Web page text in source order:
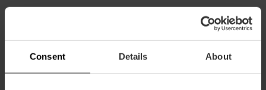
Consent Details About